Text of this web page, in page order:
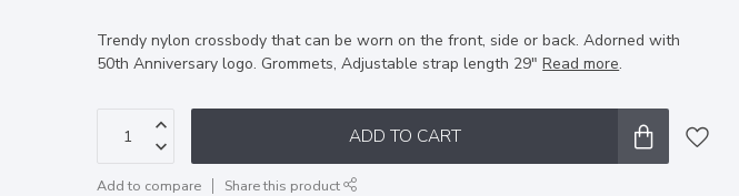
Trendy nylon crossbody that can be worn on the front, side or back. Adorned with
50th Anniversary logo. Grommets, Adjustable strap length 29"Read more.
ADD TO CART
Add to compare Share this product